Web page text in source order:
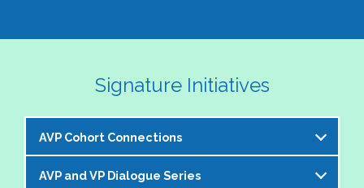
Signature Initiatives
AVP Cohort Connections
The NASPA AVP Steering Committee is excited to
AVP and VP Dialogue Series